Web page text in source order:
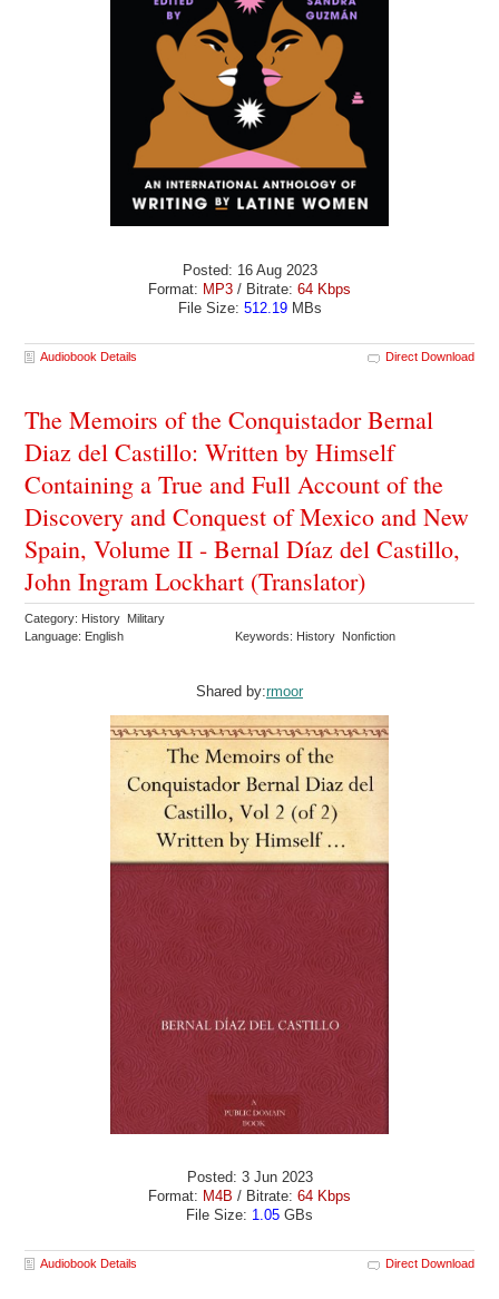
Posted: 16 Aug 2023
Format: MP3 / Bitrate: 64 Kbps
File Size: 512.19MBs
Audiobook Details Direct Download
The Memoirs of the Conquistador Bernal
Diaz del Castillo: Written by Himself
Containing a True and Full Account of the
Discovery and Conquest of Mexico and New
Spain, Volume II - Bernal Díaz del Castillo,
John Ingram Lockhart (Translator)
Category: History Military
Language: English
Keywords: History Nonfiction
Shared by:rmoor
Posted: 3 Jun 2023
Format: M4B / Bitrate: 64 Kbps
File Size: 1.05 GBs
Audiobook Details Direct Download